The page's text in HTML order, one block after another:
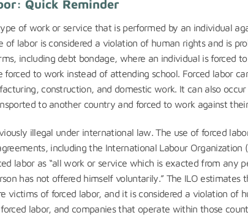
Quick Reminder
of work or service that is performed by an individual
of labor is considered a violation of human rights and is
including debt bondage, where an individual is forced
forced to work instead of attending school. Forced labor
construction, and domestic work. It can also
to another country and forced to work against
illegal under international law. The use of forced
including the International Labour Organization
labor as “all work or service which is exacted from any
has not offered himself voluntarily.” The ILO estimates
victims of forced labor, and it is considered a violation of
labor, and companies that operate within those